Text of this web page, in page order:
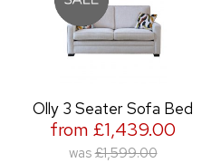
Olly 3 Seater Sofa Bed
from £1,439.00
was £1,599.00